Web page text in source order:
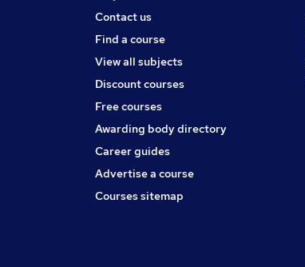
Contact us
Find a course
View all subjects
Discount courses
Free courses
Awarding body directory
Career guides
Advertise a course
Courses sitemap